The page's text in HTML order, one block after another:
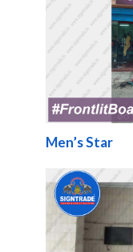
Men’s Star